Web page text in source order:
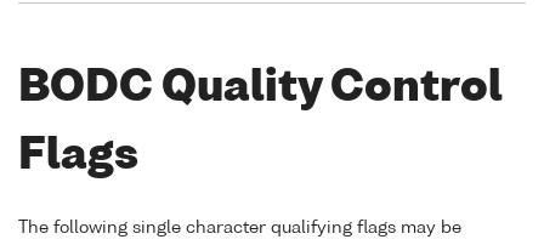
BODC Quality Control
Flags
The following single character qualifying flags may be